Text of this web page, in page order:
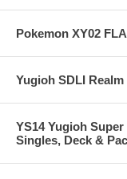
Pokemon XY02
Yugioh SDLI
YS14 Yugioh
Singles, Deck &